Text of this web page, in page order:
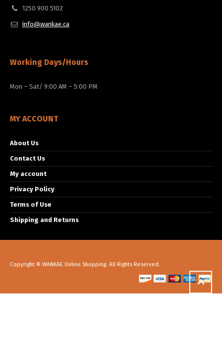
1250 900 5102
info@wankae.ca
Working Days/Hours
Mon – Sat/ 9:00 AM – 5:00 PM
MY ACCOUNT
About Us
Contact Us
My account
Privacy Policy
Terms of Use
Shipping and Returns
Copyright © WANKAE Online Shopping. All Rights Reserved.